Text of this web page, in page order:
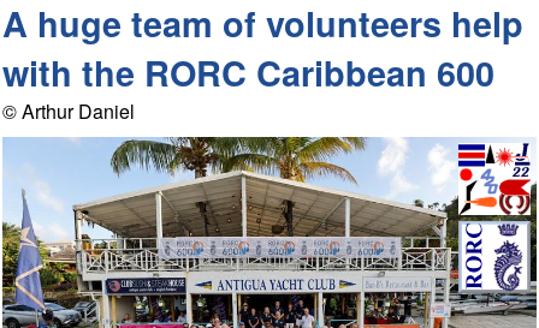
A huge team of volunteers help
with the RORC Caribbean 600
© Arthur Daniel